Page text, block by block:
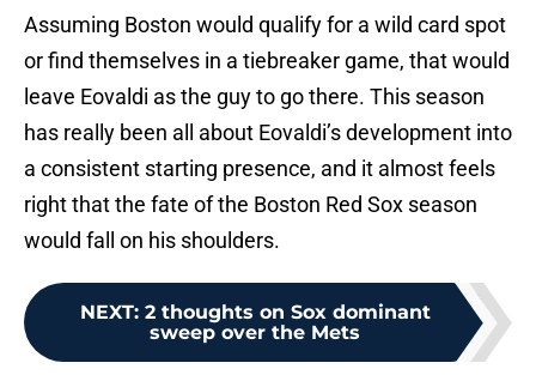
Assuming Boston would qualify for a wild card spot
or find themselves in a tiebreaker game, that would
leave Eovaldi as the guy to go there. This season
has really been all about Eovaldi’s development into
a consistent starting presence, and it almost feels
right that the fate of the Boston Red Sox season
would fall on his shoulders.
NEXT: 2 thoughts on Sox dominant
sweep over the Mets